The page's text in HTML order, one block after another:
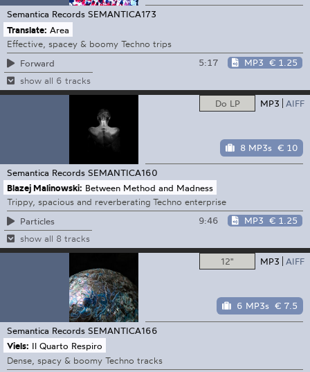
Semantica Records SEMANTICA173
Translate: Area
Effective, spacey & boomy Techno trips
Forward
5:17 MP3 € 1.25
show all 6 tracks
Do LP MP3 AIFF
8 MP3s € 10
Semantica Records SEMANTICA160
Blazej Malinowski: Between Method and Madness
Trippy, spacious and reverberating Techno enterprise
Particles
9:46 MP3 € 1.25
show all 8 tracks
12" MP3 AIFF
6 MP3s € 7.5
Semantica Records SEMANTICA166
Viels: Il Quarto Respiro
Dense, spacy & boomy Techno tracks